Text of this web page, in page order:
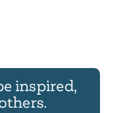
inspired,